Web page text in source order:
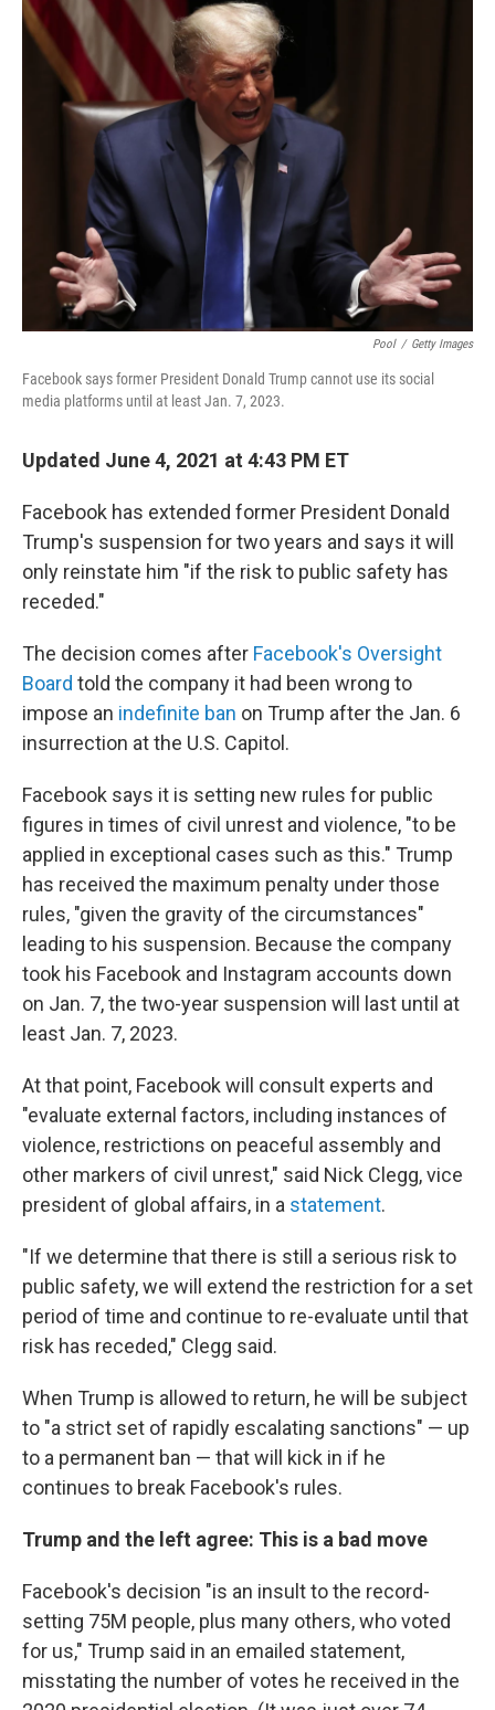
Pool / Getty Images
Facebook says former President Donald Trump cannot use its social
media platforms until at least Jan. 7, 2023.
Updated June 4, 2021 at 4:43 PM ET
Facebook has extended former President Donald
Trump's suspension for two years and says it will
only reinstate him "if the risk to public safety has
receded."
The decision comes after Facebook's Oversight
Board told the company it had been wrong to
impose an indefinite ban on Trump after the Jan. 6
insurrection at the U.S. Capitol.
Facebook says it is setting new rules for public
figures in times of civil unrest and violence, "to be
applied in exceptional cases such as this." Trump
has received the maximum penalty under those
rules, "given the gravity of the circumstances"
leading to his suspension. Because the company
took his Facebook and Instagram accounts down
on Jan. 7, the two-year suspension will last until at
least Jan. 7, 2023.
At that point, Facebook will consult experts and
"evaluate external factors, including instances of
violence, restrictions on peaceful assembly and
other markers of civil unrest," said Nick Clegg, vice
president of global affairs, in a statement.
"If we determine that there is still a serious risk to
public safety, we will extend the restriction for a set
period of time and continue to re-evaluate until that
risk has receded," Clegg said.
When Trump is allowed to return, he will be subject
to "a strict set of rapidly escalating sanctions" — up
to a permanent ban — that will kick in if he
continues to break Facebook's rules.
Trump and the left agree: This is a bad move
Facebook's decision "is an insult to the record-
setting 75M people, plus many others, who voted
for us," Trump said in an emailed statement,
misstating the number of votes he received in the